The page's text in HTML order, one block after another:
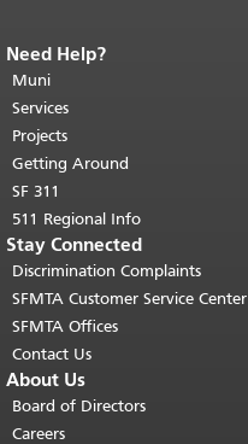
End of page content.
page repeats on every page.
top of main content.
Need Help?
Muni
Services
Projects
Getting Around
SF 311
511 Regional Info
Stay Connected
Discrimination Complaints
SFMTA Customer Service Center
SFMTA Offices
Contact Us
About Us
Board of Directors
Careers